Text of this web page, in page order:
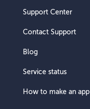
Support Center
Contact Support
Blog
Service status
How to make an app